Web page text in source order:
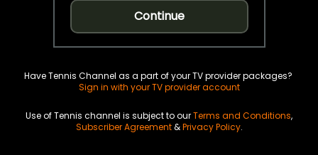
Continue
Have Tennis Channel as a part of your TV provider packages?
Sign in with your TV provider account
Use of Tennis channel is subject to ourTerms and Conditions,
Subscriber Agreement&Privacy Policy.